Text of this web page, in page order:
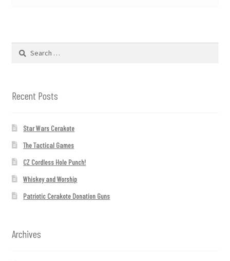
Search
Recent Posts
Star Wars Cerakote
The Tactical Games
CZ Cordless Hole Punch!
Whiskey and Worship
Patriotic Cerakote Donation Guns
Archives